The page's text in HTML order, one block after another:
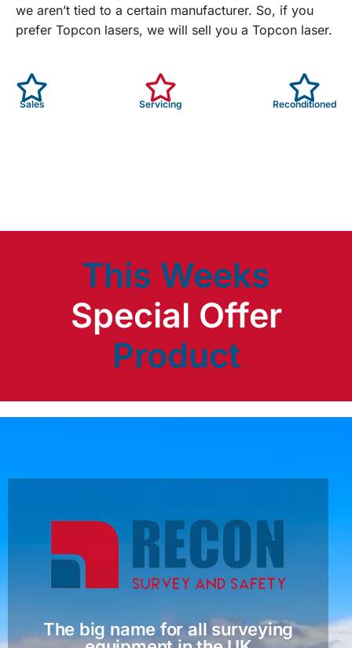
we aren’t tied to a certain manufacturer. So, if you
prefer Topcon lasers, we will sell you a Topcon laser.
Sales Servicing Reconditioned
This Weeks
Special OfferProduct
The big name for all surveying
equipment in the UK